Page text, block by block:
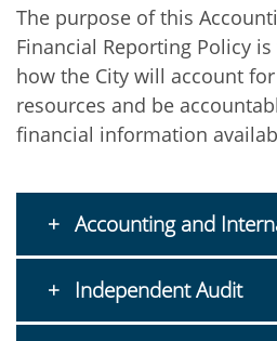
The purpose of this
Financial Reporting Policy
how the City will account
resources and be
financial information
Accounting and
Independent Audit